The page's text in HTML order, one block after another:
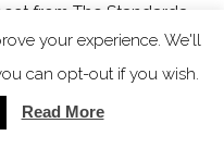
from The Standarda –
vibrant restaurants,
to bring people
come to life
your experience. We'll
can opt-out if you wish.
Read More